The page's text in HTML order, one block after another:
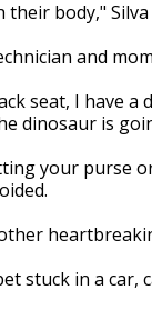
body," Silva
and
seat, I have
dinosaur is
your purse
stuck in a car,